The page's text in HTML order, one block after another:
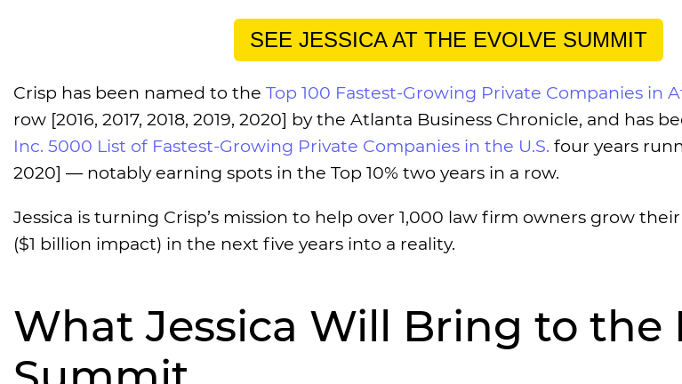
SEE JESSICA AT THE EVOLVE SUMMIT
Crisp has been named to the Top 100 Fastest-Growing Private Companies in
row [2016, 2017, 2018, 2019, 2020] by the Atlanta Business Chronicle, and has
Inc. 5000 List of Fastest-Growing Private Companies in the U.S. four years
2020] — notably earning spots in the Top 10% two years in a row.
Jessica is turning Crisp’s mission to help over 1,000 law firm owners grow
($1 billion impact) in the next five years into a reality.
What Jessica Will Bring to the